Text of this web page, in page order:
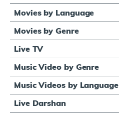
Movies by Language
Movies by Genre
Live TV
Music Video by Genre
Music Videos by Language
Live Darshan